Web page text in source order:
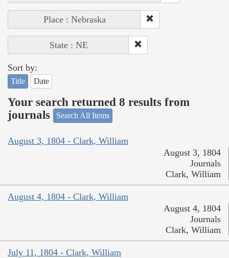
Place : Nebraska
State : NE
Sort by:
Title Date
Your search returned 8 results from
journals
Search All Items
August 3, 1804 - Clark, William
August 3, 1804
Journals
Clark, William
August 4, 1804 - Clark, William
August 4, 1804
Journals
Clark, William
July 11, 1804 - Clark, William